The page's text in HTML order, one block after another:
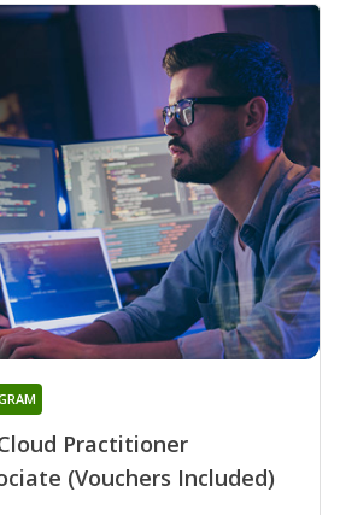
Practitioner
(Vouchers Included)